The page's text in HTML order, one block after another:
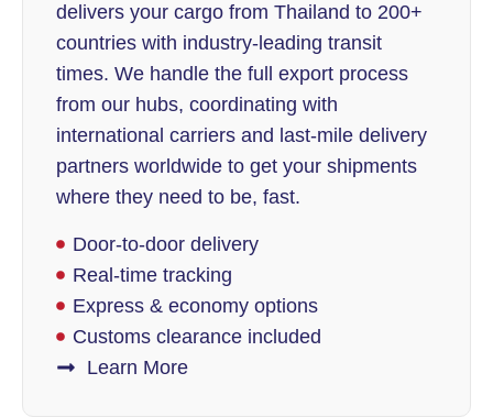
delivers your cargo from Thailand to 200+
countries with industry-leading transit
times. We handle the full export process
from our hubs, coordinating with
international carriers and last-mile delivery
partners worldwide to get your shipments
where they need to be, fast.
Door-to-door delivery
Real-time tracking
Express & economy options
Customs clearance included
Learn More